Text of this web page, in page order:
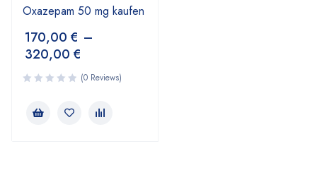
Oxazepam 50 mg kaufen
170,00 € –
320,00 €
(0 Reviews)